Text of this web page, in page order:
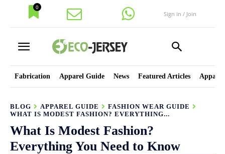
0
Sign in / Join
Fabrication Apparel Guide News Featured Articles
BLOG APPAREL GUIDE
FASHION WEAR GUIDE
WHAT IS MODEST FASHION? EVERYTHING...
What Is Modest Fashion?
Everything You Need to Know